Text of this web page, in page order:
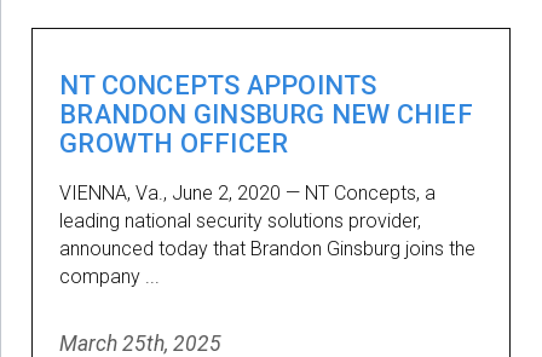
NT CONCEPTS APPOINTS
BRANDON GINSBURG NEW CHIEF
GROWTH OFFICER
VIENNA, Va., June 2, 2020 — NT Concepts, a
leading national security solutions provider,
announced today that Brandon Ginsburg joins the
company ...
March 25th, 2025